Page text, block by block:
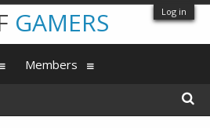
Log in
GAMERS
Members